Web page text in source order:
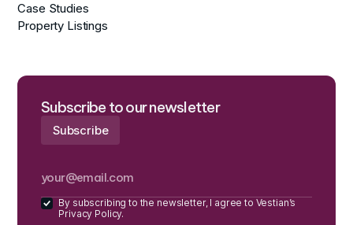
Case Studies
Property Listings
Subscribe to our newsletter
By subscribing to the newsletter, I agree to Vestian’s
Privacy Policy.